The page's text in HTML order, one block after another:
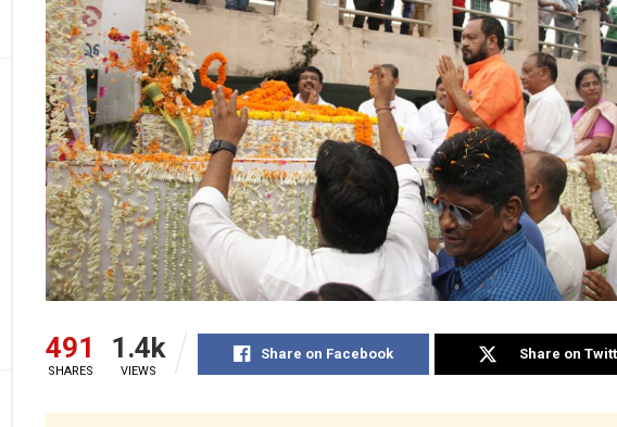
491
SHARES
1.4k
VIEWS
Share on Facebook Share on